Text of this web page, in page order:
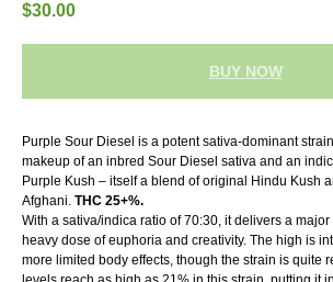
$30.00
BUY NOW
Purple Sour Diesel is a potent sativa-dominant
makeup of an inbred Sour Diesel sativa and an
Purple Kush – itself a blend of original Hindu Kush
Afghani. THC 25+%.
With a sativa/indica ratio of 70:30, it delivers a
heavy dose of euphoria and creativity. The high is
more limited body effects, though the strain is quite